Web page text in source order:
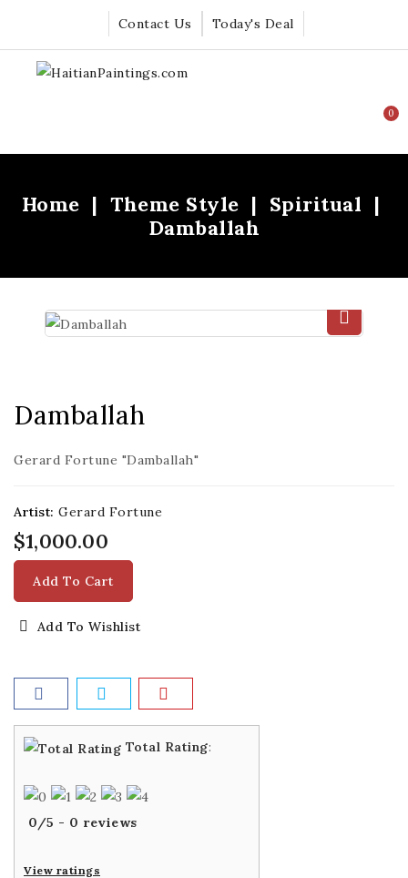
Today's Deal
Contact Us
0
Home Theme Style
Spiritual
Damballah
Damballah
Gerard Fortune "Damballah"
Artist: Gerard Fortune
$1,000.00
Add To Cart
Add To Wishlist
Total Rating:
0/5 - 0 reviews
View ratings